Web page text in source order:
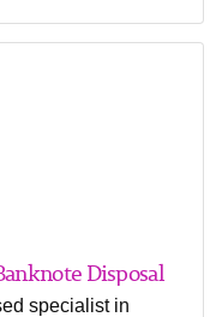
Disposal
specialist in